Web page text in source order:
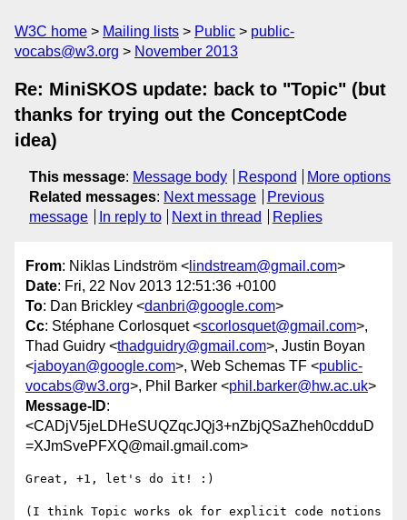
W3C home Mailing lists Public
public-
vocabs@w3.org
November 2013
Re: MiniSKOS update: back to "Topic" (but
thanks for trying out the ConceptCode
idea)
This message: Message body Respond
More options
Related messages: Next message
Previous
message
In reply to Next in thread Replies
From: Niklas Lindström < lindstream@gmail.com>
Date: Fri, 22 Nov 2013 12:51:36 +0100
To: Dan Brickley <danbri@google.com>
Cc: Stéphane Corlosquet <scorlosquet@gmail.com>,
Thad Guidry <thadguidry@gmail.com>, Justin Boyan
<jaboyan@google.com>, Web Schemas TF <public-
vocabs@w3.org>, Phil Barker <phil.barker@hw.ac.uk>
Message-ID:
<CADjV5jeLDHeSUQZqcJQj3+nZbjQSaZheh0cdduD
=XJmSvePFXQ@mail.gmail.com>
Great, +1, let's do it! :)
(I think Topic works ok for explicit code notions